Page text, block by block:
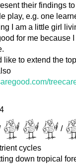
their findings
play, e.g. one
I am a little girl
for me because
like to extend the
/
cycles
down tropical